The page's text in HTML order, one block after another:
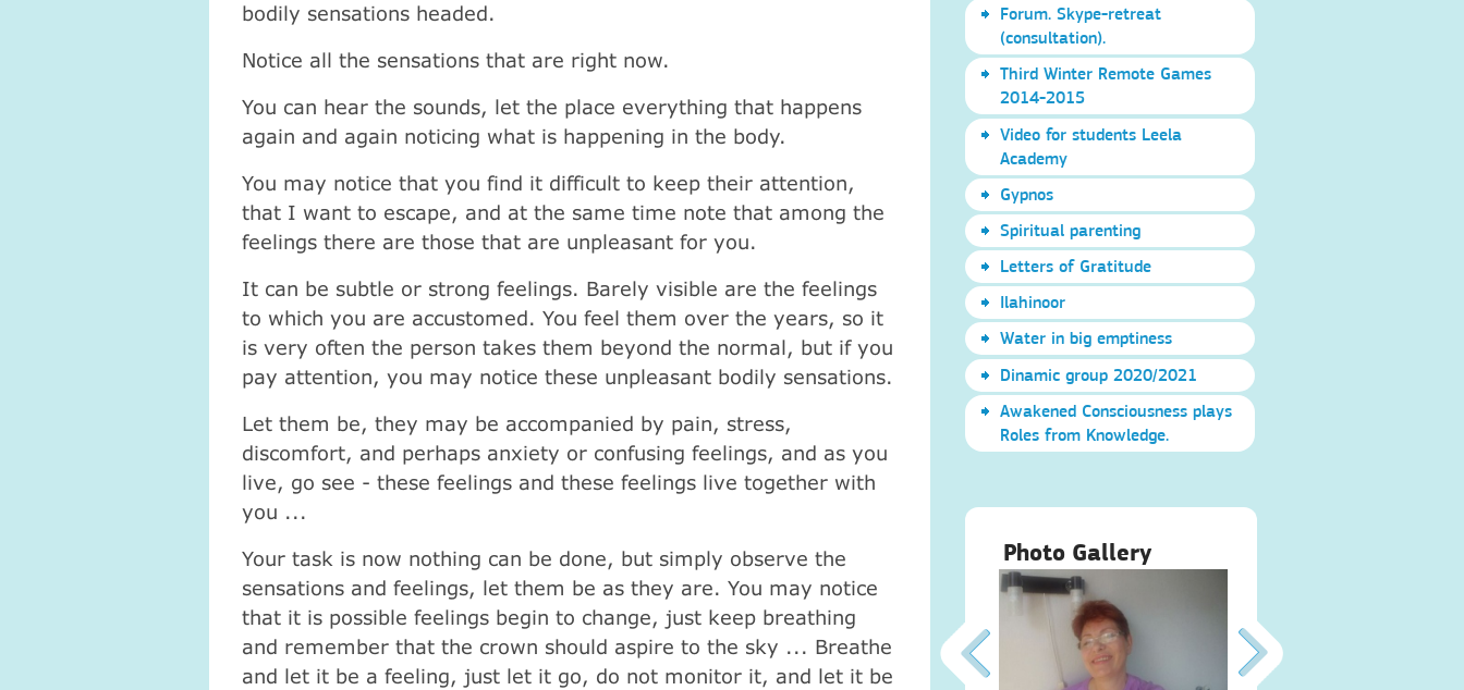
bodily sensations headed.
Notice all the sensations that are right now.
You can hear the sounds, let the place everything that happens
again and again noticing what is happening in the body.
You may notice that you find it difficult to keep their attention,
that I want to escape, and at the same time note that among the
feelings there are those that are unpleasant for you.
It can be subtle or strong feelings. Barely visible are the feelings
to which you are accustomed. You feel them over the years, so it
is very often the person takes them beyond the normal, but if you
pay attention, you may notice these unpleasant bodily sensations.
Let them be, they may be accompanied by pain, stress,
discomfort, and perhaps anxiety or confusing feelings, and as you
live, go see - these feelings and these feelings live together with
you ...
Your task is now nothing can be done, but simply observe the
sensations and feelings, let them be as they are. You may notice
that it is possible feelings begin to change, just keep breathing
and remember that the crown should aspire to the sky ... Breathe
and let it be a feeling, just let it go, do not monitor it, and let it be
Forum. Skype-retreat
(consultation).
Third Winter Remote Games
2014-2015
Video for students Leela
Academy
Gypnos
Spiritual parenting
Letters of Gratitude
Ilahinoor
Water in big emptiness
Dinamic group 2020/2021
Awakened Consciousness plays
Roles from Knowledge.
Photo Gallery